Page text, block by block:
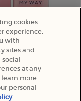
cookies
experience,
with
sites and
social
at any
learn more
personal